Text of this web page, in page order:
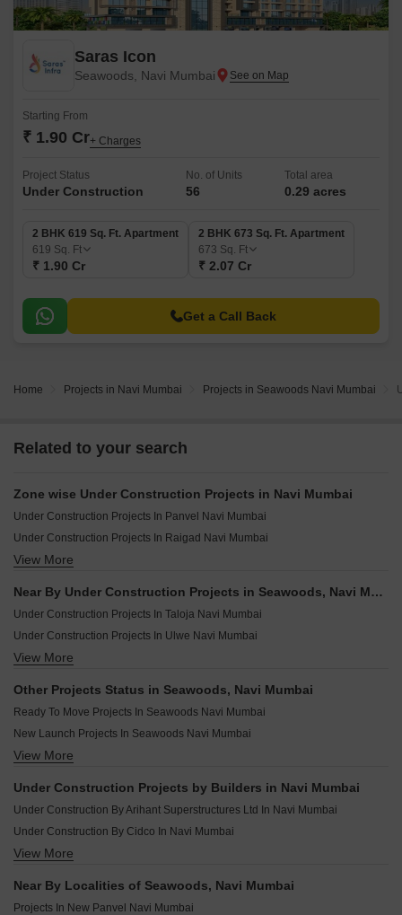
Saras Icon
Seawoods, Navi Mumbai
Starting From
₹ 1.90 Cr+ Charges
Project Status
Under Construction
No. of Units
56
Total area
0.29 acres
2 BHK 619 Sq. Ft. Apartment
619 Sq. Ft
₹ 1.90 Cr
2 BHK 673 Sq. Ft. Apartment
673 Sq. Ft
₹ 2.07 Cr
Get a Call Back
Home Projects in Navi Mumbai Projects in Seawoods Navi Mumbai
Related to your search
Zone wise Under Construction Projects in Navi Mumbai
Under Construction Projects In Panvel Navi Mumbai
Under Construction Projects In Raigad Navi Mumbai
Under Construction Projects In Cbd Belapur Navi Mumbai
Under Construction Projects In Airoli Navi Mumbai
View More
Near By Under Construction Projects in Seawoods, Navi Mumbai
Under Construction Projects In Taloja Navi Mumbai
Under Construction Projects In Ulwe Navi Mumbai
Under Construction Projects In Neral Navi Mumbai
Under Construction Projects In Pushpak Nagar Navi Mumbai
Under Construction Projects In Karjat Navi Mumbai
Under Construction Projects In Pen Navi Mumbai
Under Construction Projects In New Panvel Navi Mumbai
View More
Other Projects Status in Seawoods, Navi Mumbai
Ready To Move Projects In Seawoods Navi Mumbai
New Launch Projects In Seawoods Navi Mumbai
Rera Registered Projects In Navi Mumbai
View More
Under Construction Projects by Builders in Navi Mumbai
Under Construction By Arihant Superstructures Ltd In Navi Mumbai
Under Construction By Cidco In Navi Mumbai
Under Construction By The Wadhwa Group In Navi Mumbai
Under Construction By Gami Group In Navi Mumbai
View More
Near By Localities of Seawoods, Navi Mumbai
Projects In New Panvel Navi Mumbai